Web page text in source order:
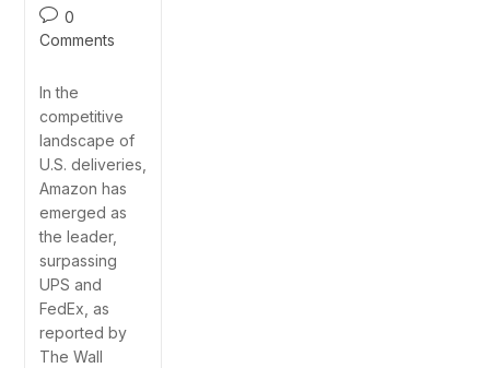
0
Comments
In the
competitive
landscape of
U.S. deliveries,
Amazon has
emerged as
the leader,
surpassing
UPS and
FedEx, as
reported by
The Wall